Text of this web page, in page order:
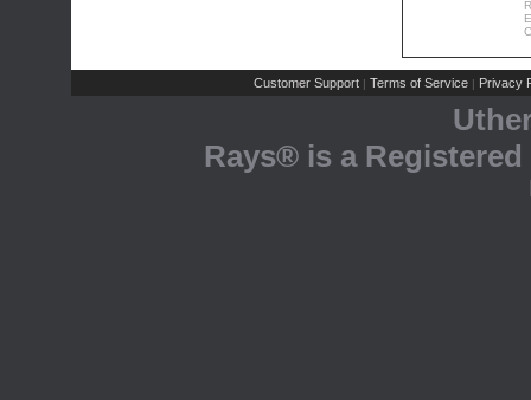
Customer Support | Terms of Service | Privacy
Rays® is a